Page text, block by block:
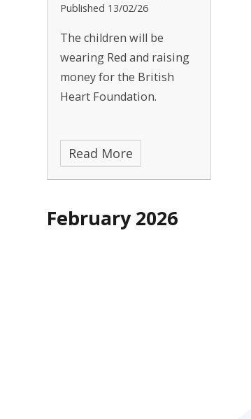
Published 13/02/26
The children will be
wearing Red and raising
money for the British
Heart Foundation.
Read More
February 2026